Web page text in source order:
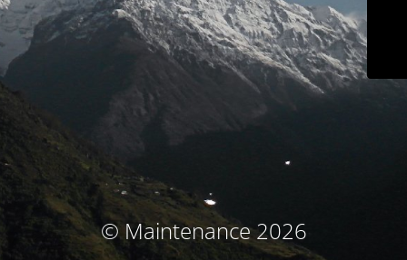
© Maintenance 2026